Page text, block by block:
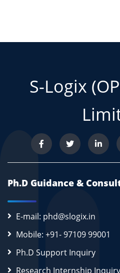
S-Logix
Ph.D Guidance &
E-mail: phd@slogix.in
Mobile: +91- 97109 99001
Ph.D Support Inquiry
Research Internship Inquiry